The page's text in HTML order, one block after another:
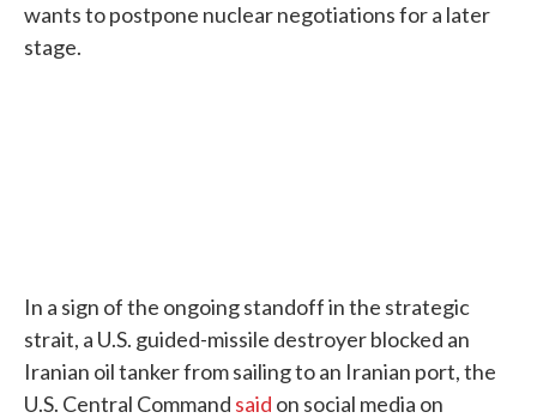
wants to postpone nuclear negotiations for a later
stage.
In a sign of the ongoing standoff in the strategic
strait, a U.S. guided-missile destroyer blocked an
Iranian oil tanker from sailing to an Iranian port, the
U.S. Central Command said on social media on